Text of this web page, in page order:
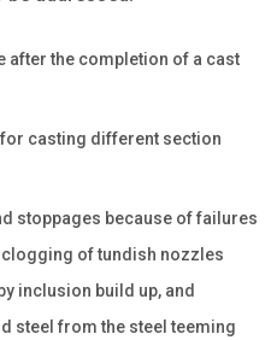
after the completion of a cast
casting different section
stoppages because of failures
of tundish nozzles
inclusion build up, and
steel from the steel teeming